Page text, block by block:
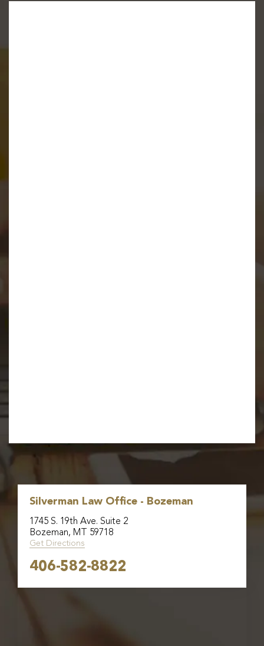
Silverman Law Office - Bozeman
1745 S. 19th Ave. Suite 2
Bozeman, MT 59718
Get Directions
406-582-8822